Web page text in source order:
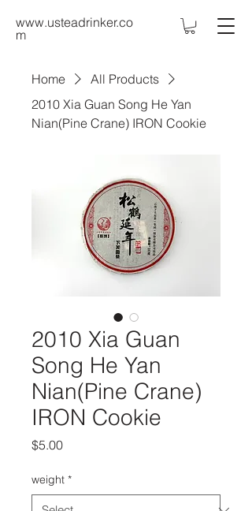
www.usteadrinker.co
m
Home
All Products
2010 Xia Guan Song He Yan
Nian(Pine Crane) IRON Cookie
2010 Xia Guan
Song He Yan
Nian(Pine Crane)
IRON Cookie
$5.00Price
weight *